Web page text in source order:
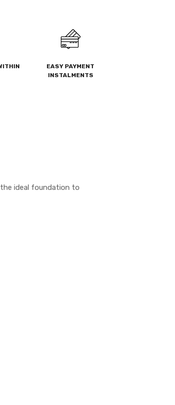
EASY PAYMENT
INSTALMENTS
ideal foundation to